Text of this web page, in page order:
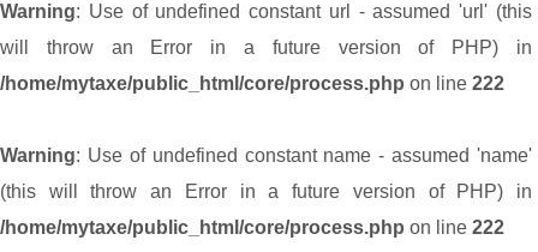
Warning: Use of undefined constant url - assumed 'url' (this
will throw an Error in a future version of PHP) in
/home/mytaxe/public_html/core/process.php on line 222
Warning: Use of undefined constant name - assumed 'name'
(this will throw an Error in a future version of PHP) in
/home/mytaxe/public_html/core/process.php on line 222